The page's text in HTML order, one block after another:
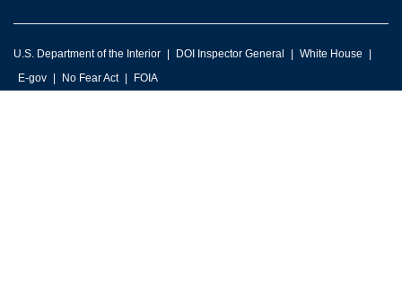
U.S. Department of the Interior DOI Inspector General
White House
E-gov
No Fear Act FOIA